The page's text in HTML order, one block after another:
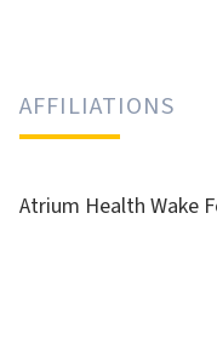
AFFILIATIONS
Atrium Health Wake